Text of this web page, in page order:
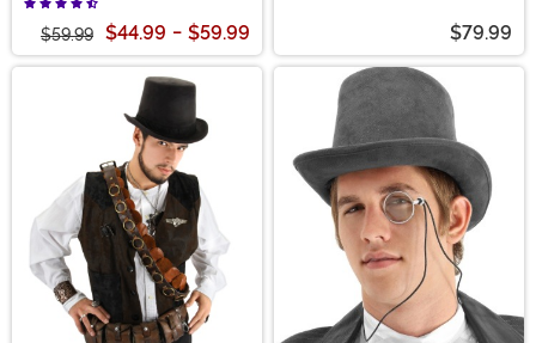
$59.99 $44.99 - $59.99 $79.99